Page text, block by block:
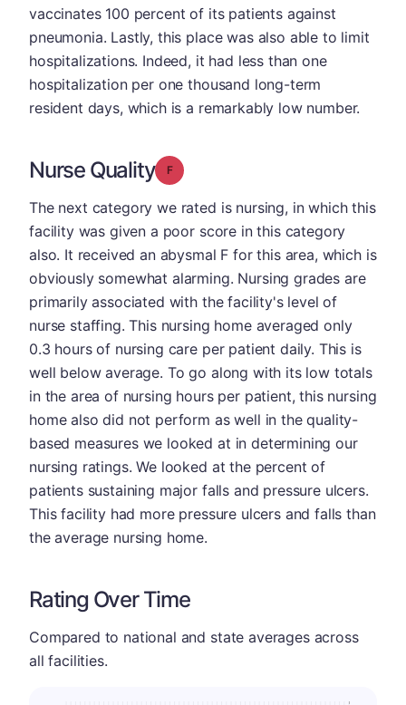
vaccinates 100 percent of its patients against
pneumonia. Lastly, this place was also able to limit
hospitalizations. Indeed, it had less than one
hospitalization per one thousand long-term
resident days, which is a remarkably low number.
Nurse Quality Grade: F
The next category we rated is nursing, in which this
facility was given a poor score in this category
also. It received an abysmal F for this area, which is
obviously somewhat alarming. Nursing grades are
primarily associated with the facility's level of
nurse staffing. This nursing home averaged only
0.3 hours of nursing care per patient daily. This is
well below average. To go along with its low totals
in the area of nursing hours per patient, this nursing
home also did not perform as well in the quality-
based measures we looked at in determining our
nursing ratings. We looked at the percent of
patients sustaining major falls and pressure ulcers.
This facility had more pressure ulcers and falls than
the average nursing home.
Rating Over Time
Compared to national and state averages across
all facilities.